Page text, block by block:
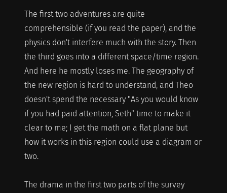
The first two adventures are quite
comprehensible (if you read the paper), and the
physics don't interfere much with the story. Then
the third goes into a different space/time region.
And here he mostly loses me. The geography of
the new region is hard to understand, and Theo
doesn't spend the necessary "As you would know
if you had paid attention, Seth" time to make it
clear to me; I get the math on a flat plane but
how it works in this region could use a diagram or
two.
The drama in the first two parts of the survey